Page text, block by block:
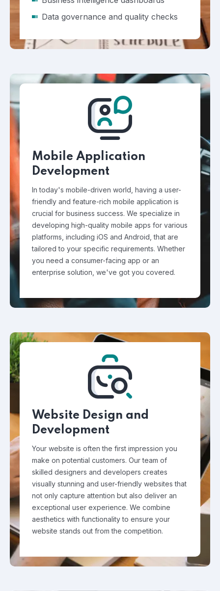
Data governance and quality checks
Mobile Application
Development
In today's mobile-driven world, having a user-
friendly and feature-rich mobile application is
crucial for business success. We specialize in
developing high-quality mobile apps for various
platforms, including iOS and Android, that are
tailored to your specific requirements. Whether
you need a consumer-facing app or an
enterprise solution, we've got you covered.
Website Design and
Development
Your website is often the first impression you
make on potential customers. Our team of
skilled designers and developers creates
visually stunning and user-friendly websites that
not only capture attention but also deliver an
exceptional user experience. We combine
aesthetics with functionality to ensure your
website stands out from the competition.